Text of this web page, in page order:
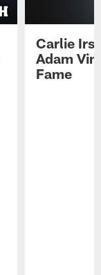
Carlie
Adam
Fame